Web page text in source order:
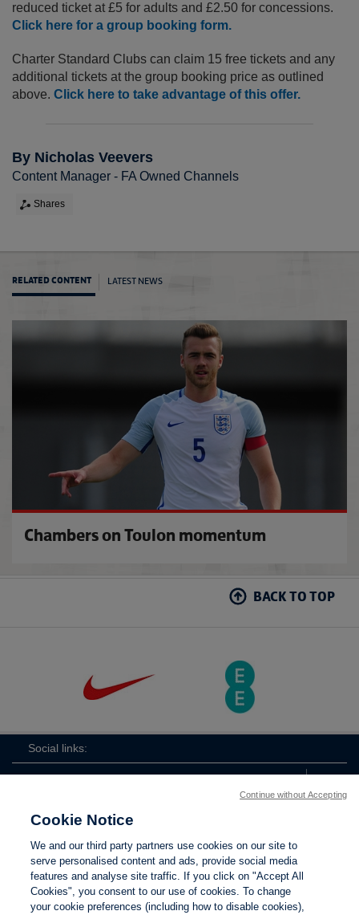
reduced ticket at £5 for adults and £2.50 for concessions.
Click here for a group booking form.
Charter Standard Clubs can claim 15 free tickets and any
additional tickets at the group booking price as outlined
above. Click here to take advantage of this offer.
By Nicholas Veevers
Content Manager - FA Owned Channels
Shares
RELATED CONTENT LATEST NEWS
Chambers on Toulon momentum
BACK TO TOP
Social links:
Cookie Notice
We and our third party partners use cookies on our site to
serve personalised content and ads, provide social media
features and analyse site traffic. If you click on "Accept All
Cookies", you consent to our use of cookies. To change
your cookie preferences (including how to disable cookies),
Continue without Accepting